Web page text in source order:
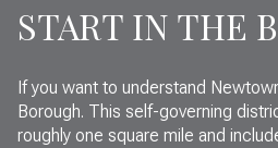
START IN THE
If you want to understand
Borough. This self-governing
roughly one square mile and